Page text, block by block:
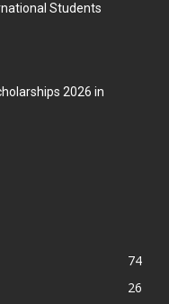
Students
2026 in
74
26